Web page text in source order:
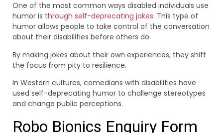
One of the most common ways disabled individuals use
humor is through self-deprecating jokes. This type of
humor allows people to take control of the conversation
about their disabilities before others do.
By making jokes about their own experiences, they shift
the focus from pity to resilience.
In Western cultures, comedians with disabilities have
used self-deprecating humor to challenge stereotypes
and change public perceptions.